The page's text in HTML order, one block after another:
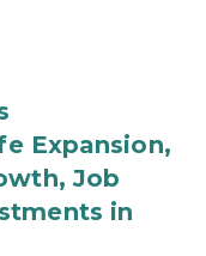
Expansion,
Job
in